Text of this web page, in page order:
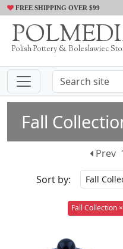
FREE SHIPPING OVER $99
Polish Pottery & Boleslawiec
Fall
Prev
Sort by:
Fall Collection ×